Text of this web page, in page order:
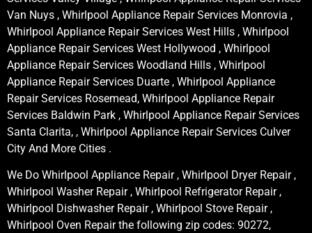
Van Nuys , Whirlpool Appliance Repair Services Monrovia ,
Whirlpool Appliance Repair Services West Hills , Whirlpool
Appliance Repair Services West Hollywood , Whirlpool
Appliance Repair Services Woodland Hills , Whirlpool
Appliance Repair Services Duarte , Whirlpool Appliance
Repair Services Rosemead, Whirlpool Appliance Repair
Services Baldwin Park , Whirlpool Appliance Repair Services
Santa Clarita, , Whirlpool Appliance Repair Services Culver
City And More Cities .
We Do Whirlpool Appliance Repair , Whirlpool Dryer Repair ,
Whirlpool Washer Repair , Whirlpool Refrigerator Repair ,
Whirlpool Dishwasher Repair , Whirlpool Stove Repair ,
Whirlpool Oven Repair the following zip codes: 90272,